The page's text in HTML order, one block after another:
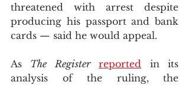
threatened with arrest despite
producing his passport and bank
cards — said he would appeal.
As The Register reported
in its
analysis of the ruling, the